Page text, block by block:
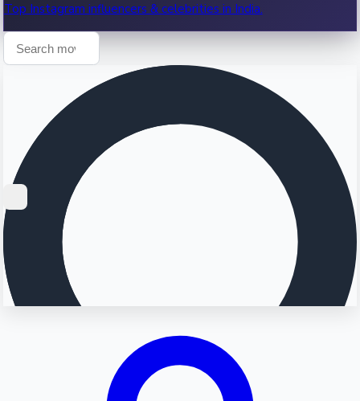
Top Instagram influencers & celebrities in India.